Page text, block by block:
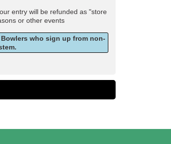
entry will be refunded as "store
or other events
who sign up from non-